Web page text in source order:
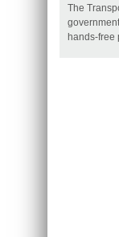
The
hands-free